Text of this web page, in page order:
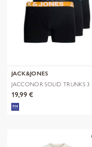
JACK&JONES
JACCONOR SOLID TRUNKS 3
PACK NOOS
19,99 €